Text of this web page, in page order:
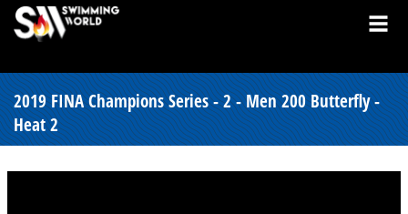
2019 FINA Champions Series - 2 - Men 200 Butterfly -
Heat 2